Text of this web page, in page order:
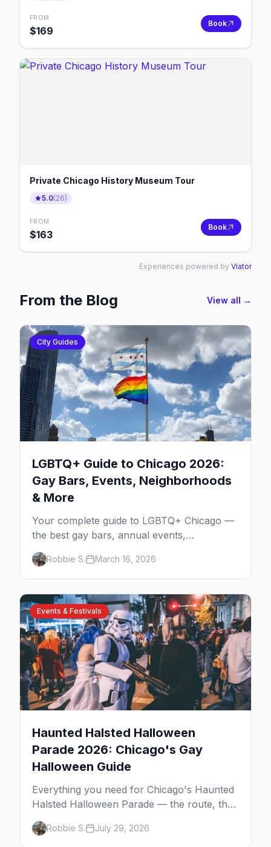
FROM
$169
Book
Private Chicago History Museum Tour
5.0(26)
FROM
$163
Book
Experiences powered by Viator
From the Blog View all →
City Guides
LGBTQ+ Guide to Chicago 2026:
Gay Bars, Events, Neighborhoods
& More
Your complete guide to LGBTQ+ Chicago —
the best gay bars, annual events,
neighborhoods, hotels, and things to do in
the Windy City.
Robbie S. March 16, 2026
Events & Festivals
Haunted Halsted Halloween
Parade 2026: Chicago's Gay
Halloween Guide
Everything you need for Chicago's Haunted
Halsted Halloween Parade — the route, the
costume contest, the Northalsted bars that
go all out, and where to stay that's gay.
Robbie S. July 29, 2026